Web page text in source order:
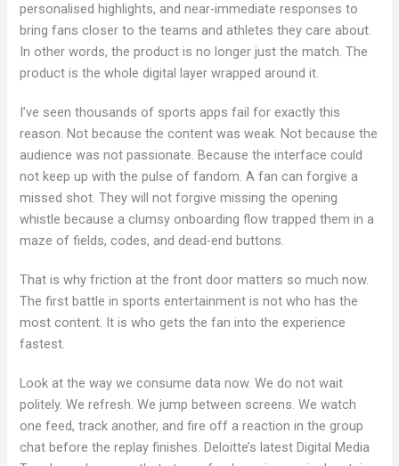
personalised highlights, and near-immediate responses to
bring fans closer to the teams and athletes they care about.
In other words, the product is no longer just the match. The
product is the whole digital layer wrapped around it.
I’ve seen thousands of sports apps fail for exactly this
reason. Not because the content was weak. Not because the
audience was not passionate. Because the interface could
not keep up with the pulse of fandom. A fan can forgive a
missed shot. They will not forgive missing the opening
whistle because a clumsy onboarding flow trapped them in a
maze of fields, codes, and dead-end buttons.
That is why friction at the front door matters so much now.
The first battle in sports entertainment is not who has the
most content. It is who gets the fan into the experience
fastest.
Look at the way we consume data now. We do not wait
politely. We refresh. We jump between screens. We watch
one feed, track another, and fire off a reaction in the group
chat before the replay finishes. Deloitte’s latest Digital Media